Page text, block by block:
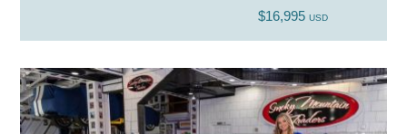
$16,995 USD